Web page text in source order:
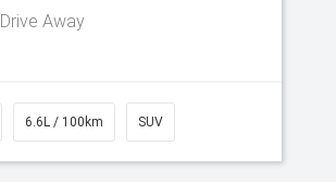
Drive Away
6.6L / 100km SUV